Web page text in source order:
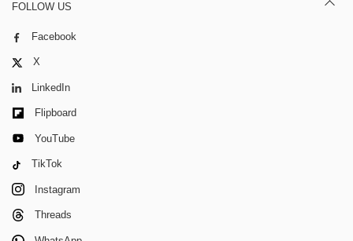
FOLLOW US
Facebook
X
LinkedIn
Flipboard
YouTube
TikTok
Instagram
Threads